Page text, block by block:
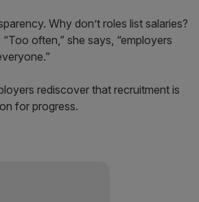
Why don’t roles list salaries?
often,” she says, “employers
rediscover that recruitment is
for progress.